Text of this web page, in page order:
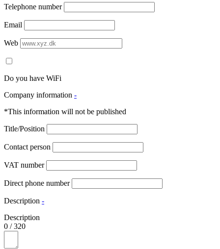
Telephone number
Email
Web
Do you have WiFi
Company information -
*This information will not be published
Title/Position
Contact person
VAT number
Direct phone number
Description -
Description
0 /320